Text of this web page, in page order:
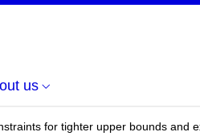
us
for tighter upper bounds and